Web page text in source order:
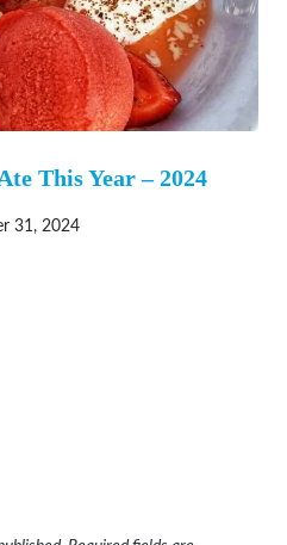
This Year – 2024
31, 2024